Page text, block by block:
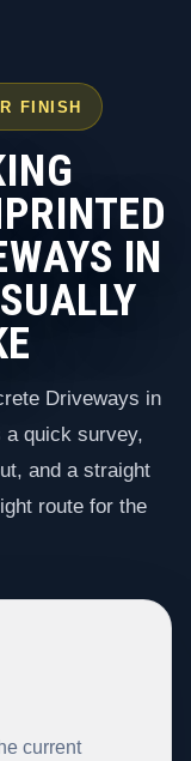
FINISH
IN
Driveways in
a quick survey,
and a straight
route for the
current